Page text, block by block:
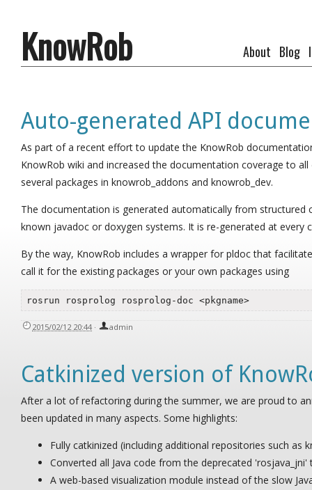
KnowRob About Blog
Auto-generated API
As part of a recent effort to update the KnowRob
KnowRob wiki and increased the documentation coverage to
several packages in knowrob_addons and knowrob_dev.
The documentation is generated automatically from
known javadoc or doxygen systems. It is re-generated at every
By the way, KnowRob includes a wrapper for pldoc that
call it for the existing packages or your own packages using
rosrun rosprolog rosprolog-doc <pkgname>
2015/02/12 20:44 · admin
Catkinized version of
After a lot of refactoring during the summer, we are proud to
been updated in many aspects. Some highlights:
Fully catkinized (including additional repositories such as
Converted all Java code from the deprecated
A web-based visualization module instead of the slow